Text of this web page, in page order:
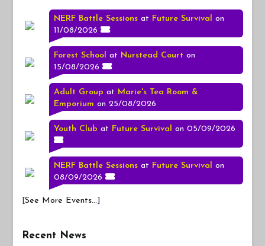
NERF Battle Sessions at Future Survival
on
11/08/2026
Forest School at Nurstead Court on
15/08/2026
Adult Group at Marie's Tea Room &
Emporium on 25/08/2026
Youth Club at Future Survival on 05/09/2026
NERF Battle Sessions at Future Survival on
08/09/2026
[See More Events...]
Recent News